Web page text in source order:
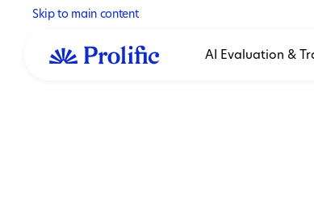
Skip to main content
AI Evaluation &